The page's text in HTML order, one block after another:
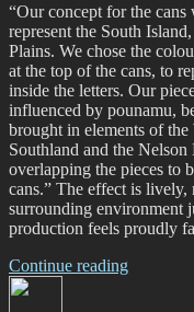
“Our concept for the cans
represent the South
Plains. We chose the
at the top of the cans, to
inside the letters. Our
influenced by pounamu,
brought in elements of
Southland and the
overlapping the pieces to
cans.” The effect is
surrounding environment
production feels proudly
Continue reading“FILTH